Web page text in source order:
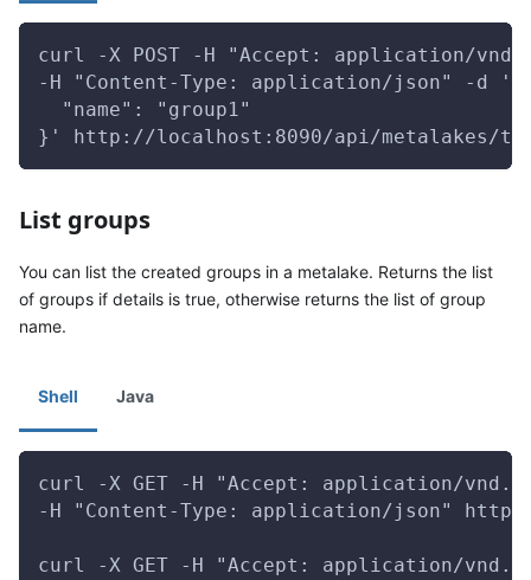
curl -X POST -H "Accept: application/
-H "Content-Type: application/json" -d '{
  "name": "group1"
}' http://localhost:8090/api/metalakes/
List groups
You can list the created groups in a metalake. Returns the list
of groups if details is true, otherwise returns the list of group
name.
Shell Java
curl -X GET -H "Accept: application/
-H "Content-Type: application/json"
curl -X GET -H "Accept: application/